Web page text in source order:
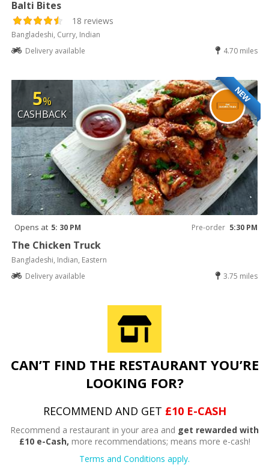
Balti Bites
18 reviews
Bangladeshi, Curry, Indian
Delivery available
4.70 miles
NEW
5%
CASHBACK
Opens at 5: 30 PM Pre-order 5:30 PM
The Chicken Truck
Bangladeshi, Indian, Eastern
Delivery available
3.75 miles
CAN’T FIND THE RESTAURANT YOU’RE
LOOKING FOR?
RECOMMEND AND GET £10 E-CASH
Recommend a restaurant in your area and get rewarded with
£10 e-Cash, more recommendations; means more e-cash!
Terms and Conditions apply.